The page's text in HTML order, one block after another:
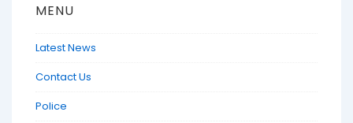
MENU
Latest News
Contact Us
Police